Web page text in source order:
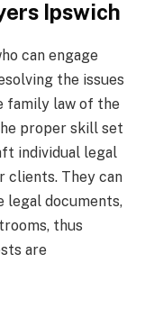
Ipswich
can engage
the issues
family law of the
proper skill set
individual legal
clients. They can
legal documents,
thus
are